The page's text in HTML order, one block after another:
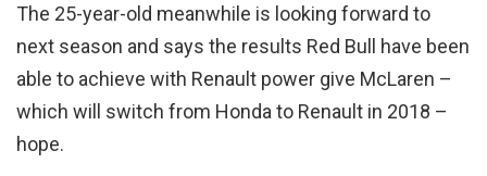
The 25-year-old meanwhile is looking forward to
next season and says the results Red Bull have been
able to achieve with Renault power give McLaren –
which will switch from Honda to Renault in 2018 –
hope.